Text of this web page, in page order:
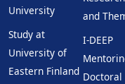
University
Study at
University of
Eastern Finland
and
I-DEEP
Doctoral